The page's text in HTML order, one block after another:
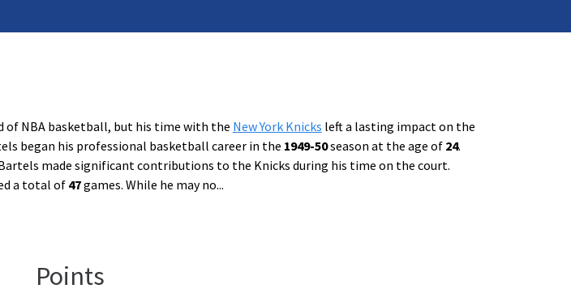
of NBA basketball, but his time with the New York Knicks left a lasting impact on the
began his professional basketball career in the 1949-50season at the age of 24.
made significant contributions to the Knicks during his time on the court.
a total of 47games. While he may no...
Points